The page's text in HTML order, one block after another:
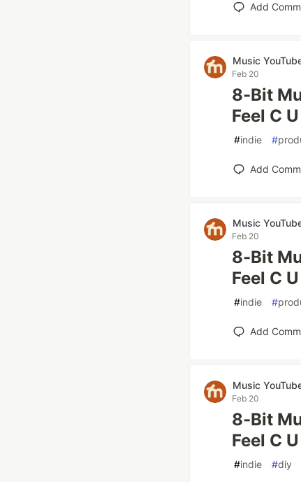
Add
Music
Feb 20
8-Bit
Feel C
#indie #
Add
Music
Feb 20
8-Bit
Feel C
#indie #
Add
Music
Feb 20
8-Bit
Feel C
#indie #diy